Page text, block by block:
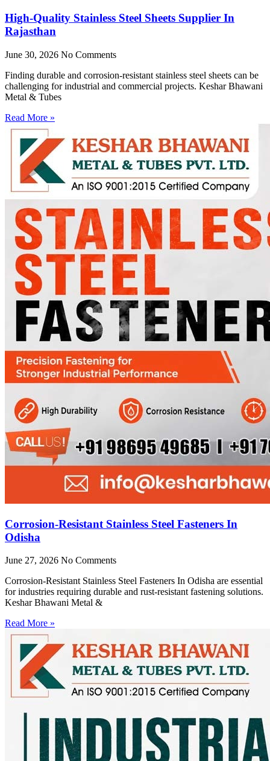
High-Quality Stainless Steel Sheets Supplier In
Rajasthan
June 30, 2026 No Comments
Finding durable and corrosion-resistant stainless steel sheets can be
challenging for industrial and commercial projects. Keshar Bhawani
Metal & Tubes
Read More »
Corrosion-Resistant Stainless Steel Fasteners In
Odisha
June 27, 2026 No Comments
Corrosion-Resistant Stainless Steel Fasteners In Odisha are essential
for industries requiring durable and rust-resistant fastening solutions.
Keshar Bhawani Metal &
Read More »